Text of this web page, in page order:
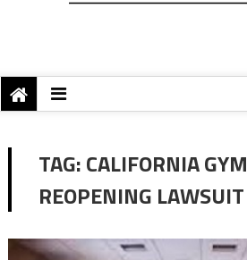
TAG:CALIFORNIA GYM
REOPENING LAWSUIT